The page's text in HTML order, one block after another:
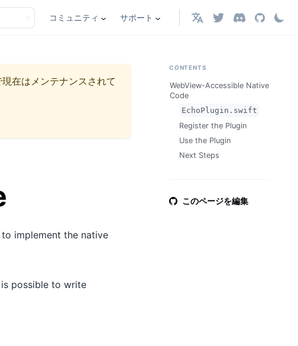
コミュニティ サポート 日本語
在はメンテナンスされて
implement the native
possible to write
CONTENTS
WebView-Accessible Native
Code
EchoPlugin.swift
Register the Plugin
Use the Plugin
Next Steps
このページを編集